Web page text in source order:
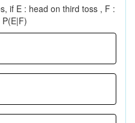
if E : head on third toss , F :